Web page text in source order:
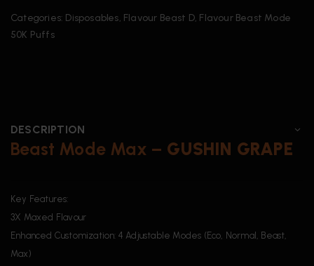
Categories: Disposables, Flavour Beast D, Flavour Beast Mode
50K Puffs
DESCRIPTION
Beast Mode Max – GUSHIN GRAPE
Key Features:
3X Maxed Flavour
Enhanced Customization: 4 Adjustable Modes (Eco, Normal, Beast,
Max)